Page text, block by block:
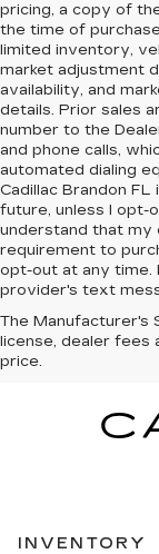
pricing, a copy of
the time of
limited inventory,
market adjustment
availability, and
details. Prior sales
number to the
and phone calls,
automated dialing
Cadillac Brandon
future, unless I opt-
understand that my
requirement to
opt-out at any time.
provider's text
The Manufacturer's
license, dealer fees
price.
INVENTORY